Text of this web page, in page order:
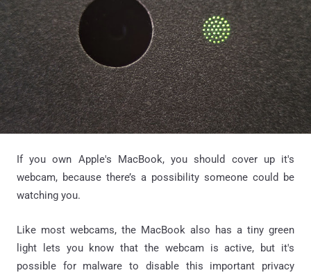
If you own Apple's MacBook, you should cover up it's
webcam, because there’s a possibility someone could be
watching you.
Like most webcams, the MacBook also has a tiny green
light lets you know that the webcam is active, but it's
possible for malware to disable this important privacy